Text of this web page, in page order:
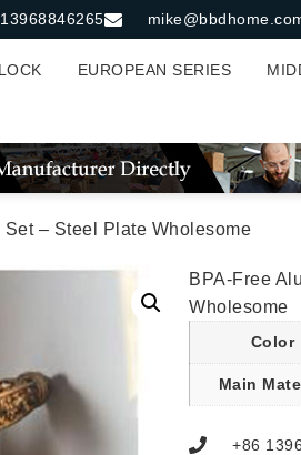
EUROPEAN SERIES
– Steel Plate Wholesome
BPA-Free
Wholesome
Color
Main
+86